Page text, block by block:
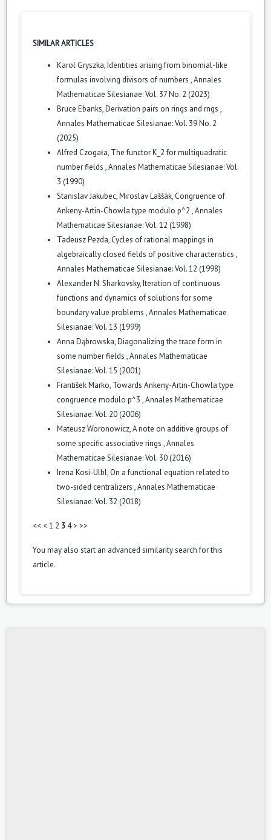
SIMILAR ARTICLES
Karol Gryszka,Identities arising from binomial-like
formulas involving divisors of numbers ,Annales
Mathematicae Silesianae: Vol. 37 No. 2 (2023)
Bruce Ebanks,Derivation pairs on rings and rngs ,
Annales Mathematicae Silesianae: Vol. 39 No. 2
(2025)
Alfred Czogała, The functor K_2 for multiquadratic
number fields ,Annales Mathematicae Silesianae: Vol.
3 (1990)
Stanislav Jakubec, Miroslav Laššák, Congruence of
Ankeny-Artin-Chowla type modulo p^2 ,Annales
Mathematicae Silesianae: Vol. 12 (1998)
Tadeusz Pezda, Cycles of rational mappings in
algebraically closed fields of positive characteristics ,
Annales Mathematicae Silesianae: Vol. 12 (1998)
Alexander N. Sharkovsky,Iteration of continuous
functions and dynamics of solutions for some
boundary value problems ,Annales Mathematicae
Silesianae: Vol. 13 (1999)
Anna Dąbrowska,Diagonalizing the trace form in
some number fields ,Annales Mathematicae
Silesianae: Vol. 15 (2001)
František Marko, Towards Ankeny-Artin-Chowla type
congruence modulo p^3 ,Annales Mathematicae
Silesianae: Vol. 20 (2006)
Mateusz Woronowicz,A note on additive groups of
some specific associative rings ,Annales
Mathematicae Silesianae: Vol. 30 (2016)
Irena Kosi-Ulbl, On a functional equation related to
two-sided centralizers ,Annales Mathematicae
Silesianae: Vol. 32 (2018)
<< <1 2 3 4> >>
You may also start an advanced similarity searchfor this
article.